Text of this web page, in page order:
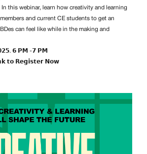
this webinar, learn how creativity and learning
and current CE students to get an
can feel like while in the making and
𝟲 𝗣𝗠 -𝟳 𝗣𝗠
𝘁𝗼 𝗥𝗲𝗴𝗶𝘀𝘁𝗲𝗿 𝗡𝗼𝘄